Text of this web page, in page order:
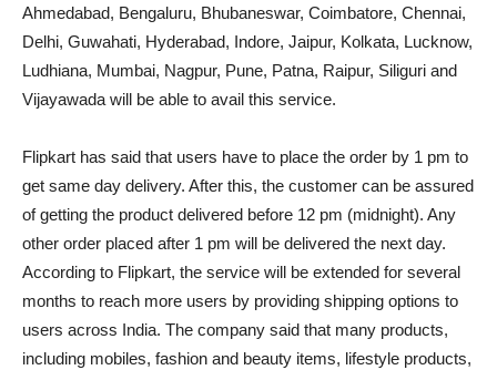
Ahmedabad, Bengaluru, Bhubaneswar, Coimbatore, Chennai,
Delhi, Guwahati, Hyderabad, Indore, Jaipur, Kolkata, Lucknow,
Ludhiana, Mumbai, Nagpur, Pune, Patna, Raipur, Siliguri and
Vijayawada will be able to avail this service.
Flipkart has said that users have to place the order by 1 pm to
get same day delivery. After this, the customer can be assured
of getting the product delivered before 12 pm (midnight). Any
other order placed after 1 pm will be delivered the next day.
According to Flipkart, the service will be extended for several
months to reach more users by providing shipping options to
users across India. The company said that many products,
including mobiles, fashion and beauty items, lifestyle products,